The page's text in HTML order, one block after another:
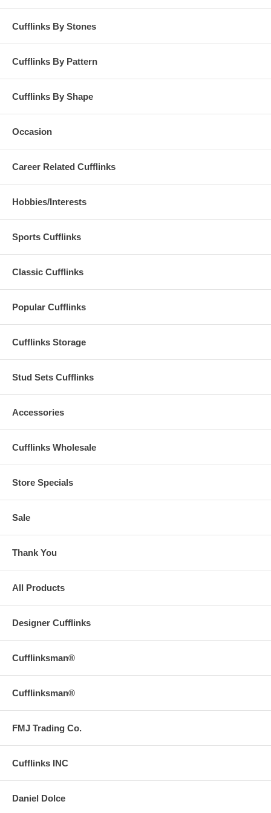
Cufflinks By Stones
Cufflinks By Pattern
Cufflinks By Shape
Occasion
Career Related Cufflinks
Hobbies/Interests
Sports Cufflinks
Classic Cufflinks
Popular Cufflinks
Cufflinks Storage
Stud Sets Cufflinks
Accessories
Cufflinks Wholesale
Store Specials
Sale
Thank You
All Products
Designer Cufflinks
Cufflinksman®
Cufflinksman®
FMJ Trading Co.
Cufflinks INC
Daniel Dolce